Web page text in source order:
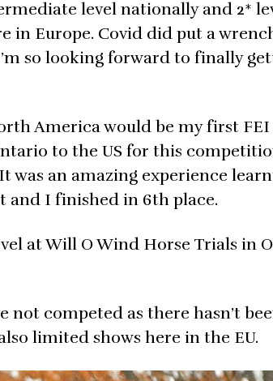
level nationally and 2*
in Europe. Covid did put a
so looking forward to finally
America would be my first
to the US for this
was an amazing experience
and I finished in 6th place.
at Will O Wind Horse Trials in
not competed as there hasn’t
limited shows here in the EU.